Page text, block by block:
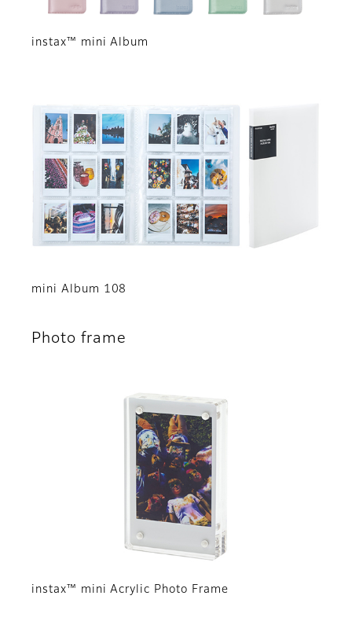
instax™ mini Album
mini Album 108
Photo frame
instax™ mini Acrylic Photo Frame